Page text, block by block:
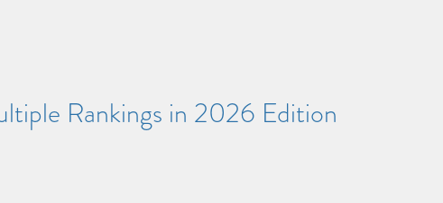
Rankings in 2026 Edition